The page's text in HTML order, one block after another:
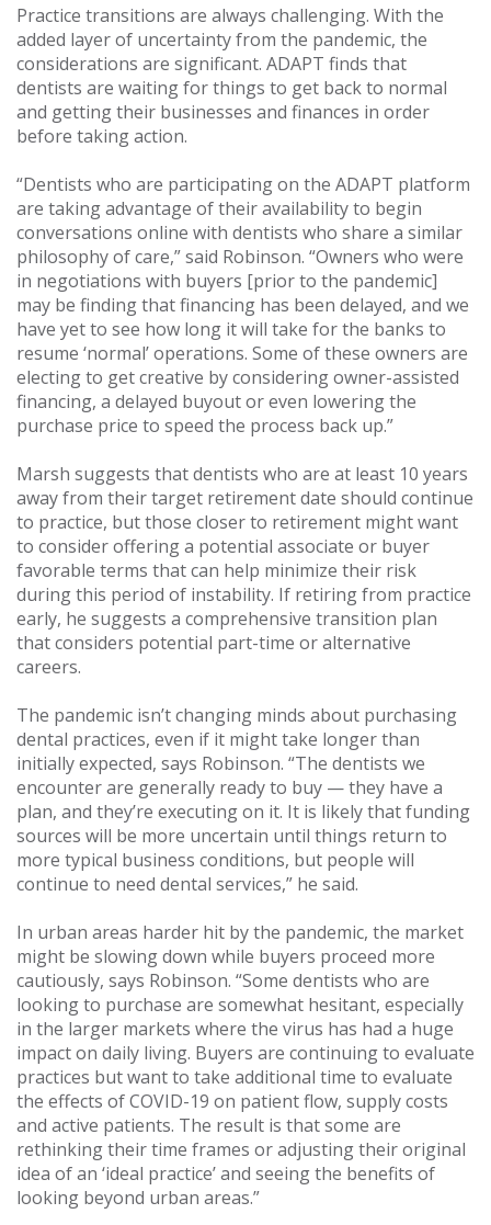
Practice transitions are always challenging. With the
added layer of uncertainty from the pandemic, the
considerations are significant. ADAPT finds that
dentists are waiting for things to get back to normal
and getting their businesses and finances in order
before taking action.
“Dentists who are participating on the ADAPT platform
are taking advantage of their availability to begin
conversations online with dentists who share a similar
philosophy of care,” said Robinson. “Owners who were
in negotiations with buyers [prior to the pandemic]
may be finding that financing has been delayed, and we
have yet to see how long it will take for the banks to
resume ‘normal’ operations. Some of these owners are
electing to get creative by considering owner-assisted
financing, a delayed buyout or even lowering the
purchase price to speed the process back up.”
Marsh suggests that dentists who are at least 10 years
away from their target retirement date should continue
to practice, but those closer to retirement might want
to consider offering a potential associate or buyer
favorable terms that can help minimize their risk
during this period of instability. If retiring from practice
early, he suggests a comprehensive transition plan
that considers potential part-time or alternative
careers.
The pandemic isn’t changing minds about purchasing
dental practices, even if it might take longer than
initially expected, says Robinson. “The dentists we
encounter are generally ready to buy — they have a
plan, and they’re executing on it. It is likely that funding
sources will be more uncertain until things return to
more typical business conditions, but people will
continue to need dental services,” he said.
In urban areas harder hit by the pandemic, the market
might be slowing down while buyers proceed more
cautiously, says Robinson. “Some dentists who are
looking to purchase are somewhat hesitant, especially
in the larger markets where the virus has had a huge
impact on daily living. Buyers are continuing to evaluate
practices but want to take additional time to evaluate
the effects of COVID-19 on patient flow, supply costs
and active patients. The result is that some are
rethinking their time frames or adjusting their original
idea of an ‘ideal practice’ and seeing the benefits of
looking beyond urban areas.”